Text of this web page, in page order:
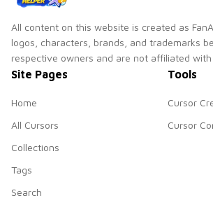
All content on this website is created as
logos, characters, brands, and trademarks
respective owners and are not affiliated with
Site Pages
Home
All Cursors
Collections
Tags
Search
Tools
Cursor
Cursor